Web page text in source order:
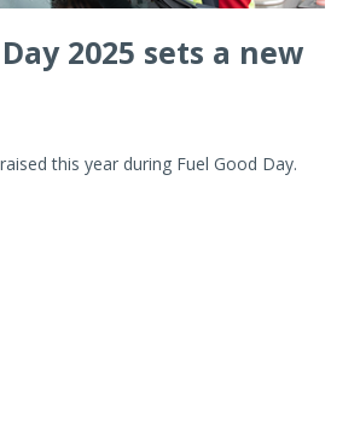
2025 sets a new
this year during Fuel Good Day.